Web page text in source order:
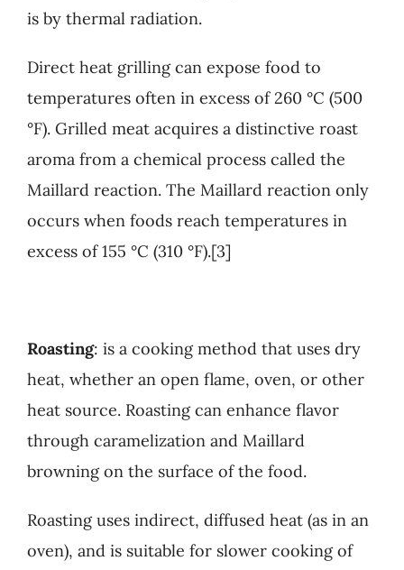
is by thermal radiation.
Direct heat grilling can expose food to
temperatures often in excess of 260 °C (500
°F). Grilled meat acquires a distinctive roast
aroma from a chemical process called the
Maillard reaction. The Maillard reaction only
occurs when foods reach temperatures in
excess of 155 °C (310 °F).[3]
Roasting: is a cooking method that uses dry
heat, whether an open flame, oven, or other
heat source. Roasting can enhance flavor
through caramelization and Maillard
browning on the surface of the food.
Roasting uses indirect, diffused heat (as in an
oven), and is suitable for slower cooking of